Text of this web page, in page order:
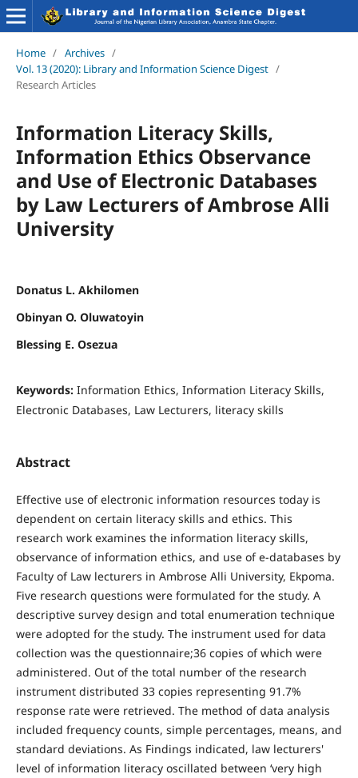
Home / Archives /
Vol. 13 (2020): Library and Information Science Digest /
Research Articles
Information Literacy Skills,
Information Ethics Observance
and Use of Electronic Databases
by Law Lecturers of Ambrose Alli
University
Donatus L. Akhilomen
Obinyan O. Oluwatoyin
Blessing E. Osezua
Keywords: Information Ethics, Information Literacy Skills,
Electronic Databases, Law Lecturers, literacy skills
Abstract
Effective use of electronic information resources today is
dependent on certain literacy skills and ethics. This
research work examines the information literacy skills,
observance of information ethics, and use of e-databases by
Faculty of Law lecturers in Ambrose Alli University, Ekpoma.
Five research questions were formulated for the study. A
descriptive survey design and total enumeration technique
were adopted for the study. The instrument used for data
collection was the questionnaire;36 copies of which were
administered. Out of the total number of the research
instrument distributed 33 copies representing 91.7%
response rate were retrieved. The method of data analysis
included frequency counts, simple percentages, means, and
standard deviations. As Findings indicated, law lecturers'
level of information literacy oscillated between ‘very high